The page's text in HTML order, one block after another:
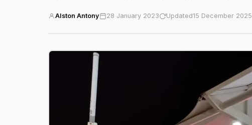
Alston Antony 28 January 2023 Updated15 December 2025